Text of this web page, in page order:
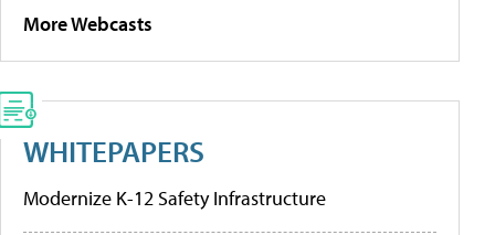
More Webcasts
WHITEPAPERS
Modernize K-12 Safety Infrastructure